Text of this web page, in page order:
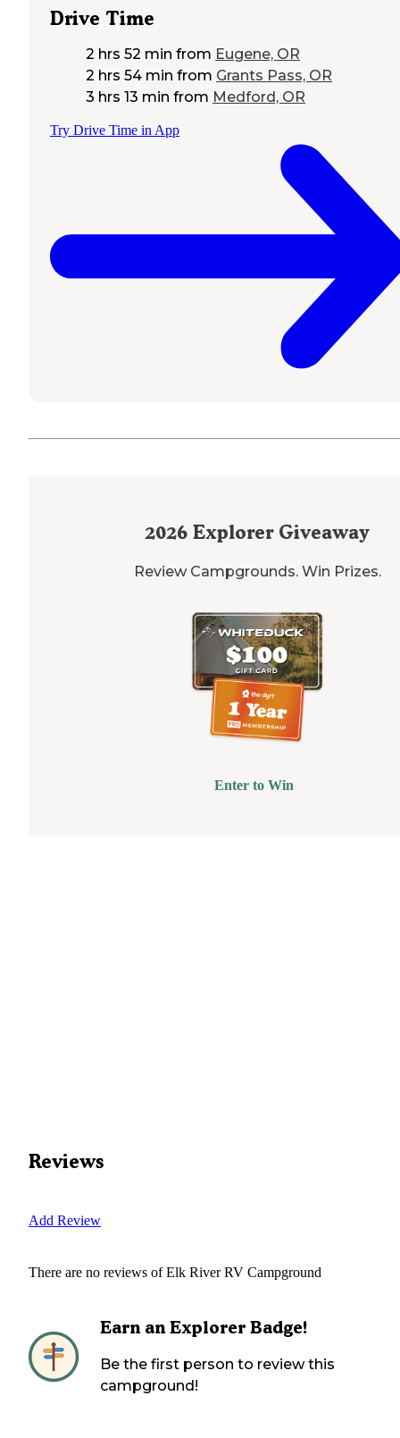
Drive Time
2 hrs 52 min from Eugene, OR
2 hrs 54 min from Grants Pass, OR
3 hrs 13 min from Medford, OR
Try Drive Time in App
2026 Explorer Giveaway
Review Campgrounds. Win Prizes.
Enter to Win
Reviews
Add Review
There are no reviews ofElk River RV Campground
Earn an Explorer Badge!
Be the first person to review this
campground!